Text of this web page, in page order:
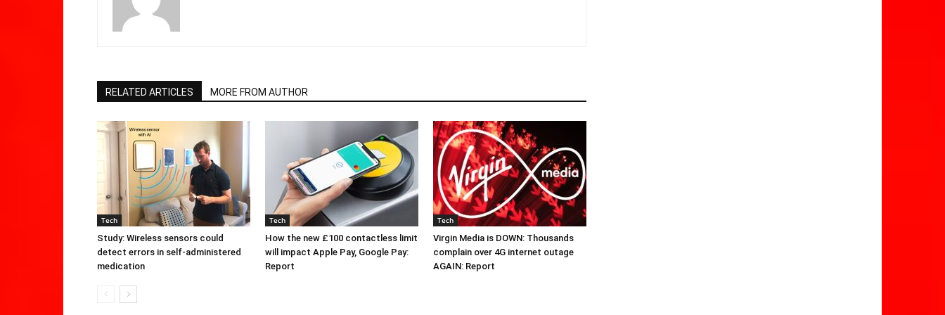
RELATED ARTICLES MORE FROM AUTHOR
Tech
Study: Wireless sensors could
detect errors in self-administered
medication
Tech
How the new £100 contactless limit
will impact Apple Pay, Google Pay:
Report
Tech
Virgin Media is DOWN: Thousands
complain over 4G internet outage
AGAIN: Report